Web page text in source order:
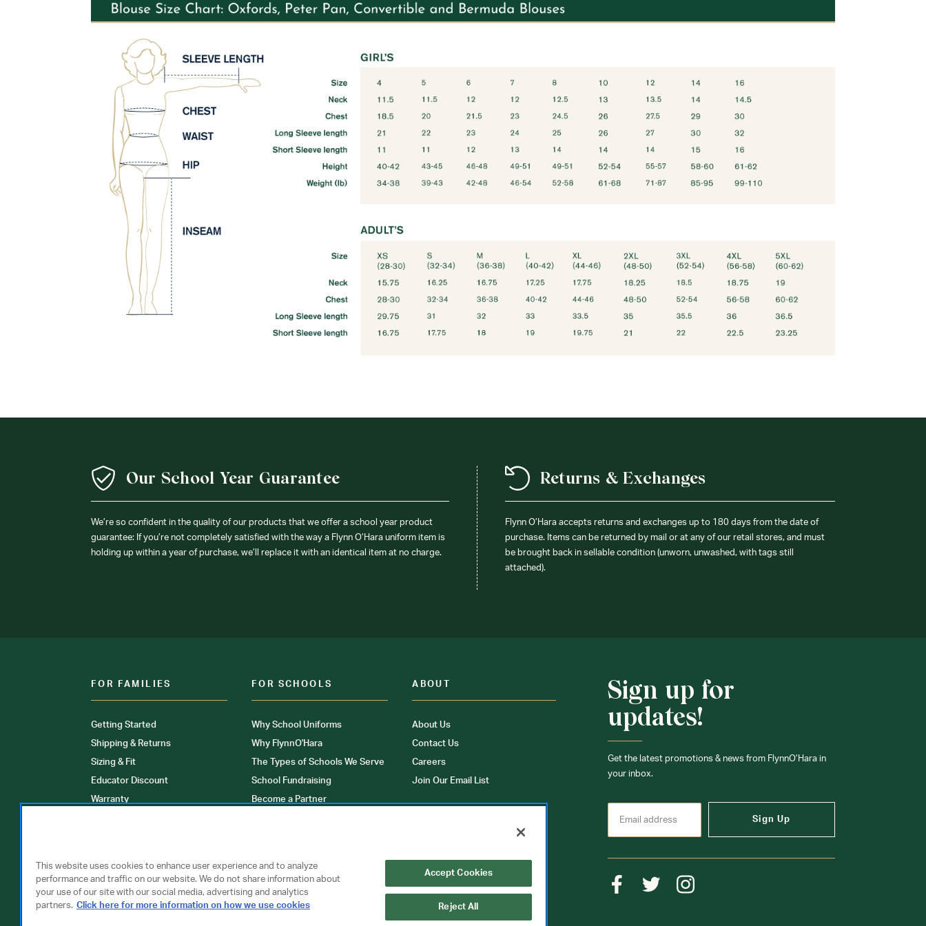
Our School Year Guarantee
We’re so confident in the quality of our products that we offer a school year product
guarantee: If you’re not completely satisfied with the way a Flynn O’Hara uniform item is
holding up within a year of purchase, we’ll replace it with an identical item at no charge.
Returns & Exchanges
Flynn O’Hara accepts returns and exchanges up to 180 days from the date of
purchase. Items can be returned by mail or at any of our retail stores, and must
be brought back in sellable condition (unworn, unwashed, with tags still
attached).
FOR FAMILIES
Getting Started
Shipping & Returns
Sizing & Fit
Educator Discount
Warranty
FOR SCHOOLS
Why School Uniforms
Why FlynnO'Hara
The Types of Schools We Serve
School Fundraising
Become a Partner
ABOUT
About Us
Contact Us
Careers
Join Our Email List
Sign up for
updates!
Get the latest promotions & news from FlynnO’Hara in
your inbox.
Sign Up
This website uses cookies to enhance user experience and to analyze
performance and traffic on our website. We do not share information about
your use of our site with our social media, advertising and analytics
partners. Click here for more information on how we use cookies
Accept Cookies
Reject All